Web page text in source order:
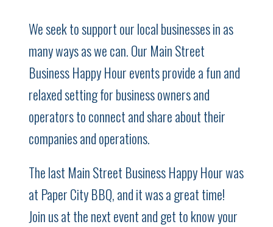
We seek to support our local businesses in as
many ways as we can. Our Main Street
Business Happy Hour events provide a fun and
relaxed setting for business owners and
operators to connect and share about their
companies and operations.
The last Main Street Business Happy Hour was
at Paper City BBQ, and it was a great time!
Join us at the next event and get to know your